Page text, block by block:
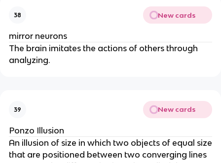
38 New cards
mirror neurons
The brain imitates the actions of others through
analyzing.
39 New cards
Ponzo Illusion
An illusion of size in which two objects of equal size
that are positioned between two converging lines